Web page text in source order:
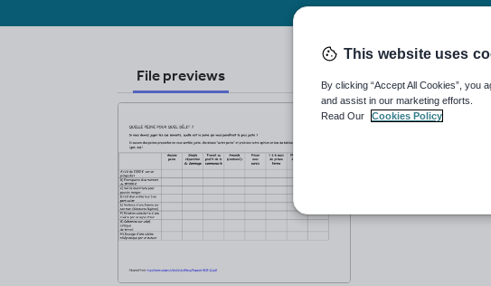
File previews
This website uses
By clicking “Accept All Cookies”, you
and assist in our marketing efforts.
Read Our
Cookies Policy